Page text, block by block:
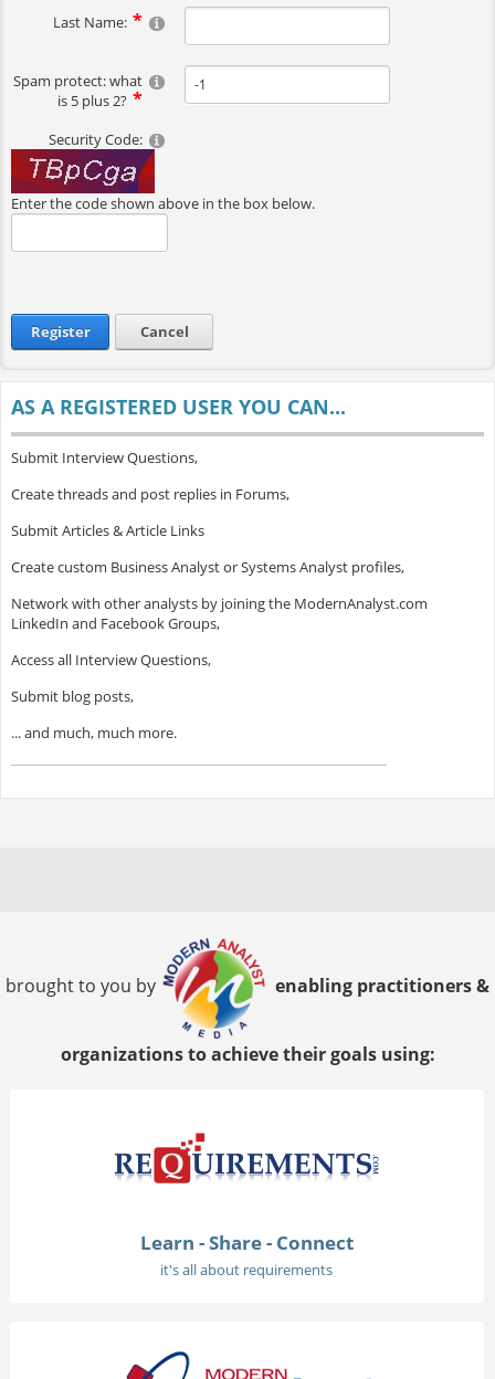
Last Name:
Spam protect: what
is 5 plus 2?
Security Code:
Enter the code shown above in the box below.
Register Cancel
AS A REGISTERED USER YOU CAN...
Submit Interview Questions,
Create threads and post replies in Forums,
Submit Articles & Article Links
Create custom Business Analyst or Systems Analyst profiles,
Network with other analysts by joining the ModernAnalyst.com
LinkedIn and Facebook Groups,
Access all Interview Questions,
Submit blog posts,
... and much, much more.
brought to you by enabling practitioners &
organizations to achieve their goals using:
Learn - Share - Connect
it's all about requirements